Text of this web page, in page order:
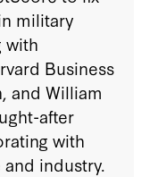
military
with
Business
and William
after
with
industry.